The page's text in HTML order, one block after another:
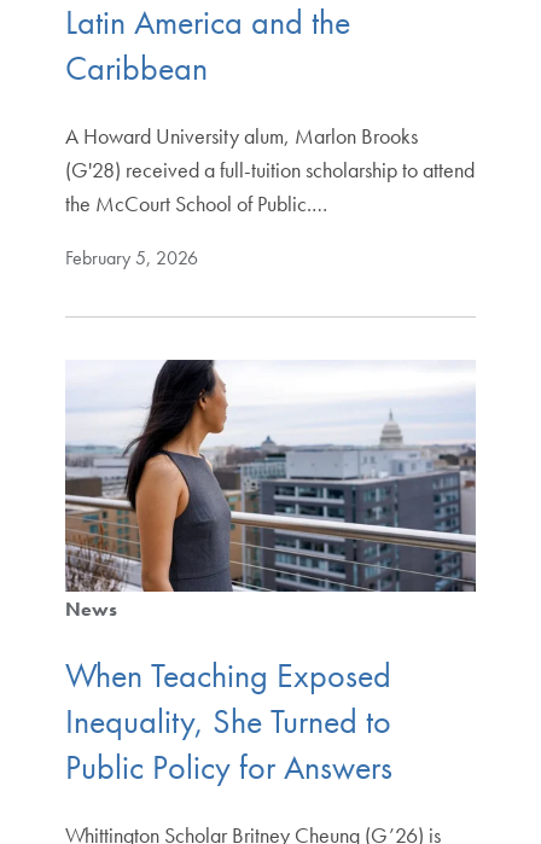
Latin America and the
Caribbean
A Howard University alum, Marlon Brooks
(G'28) received a full-tuition scholarship to attend
the McCourt School of Public.…
February 5, 2026
News
When Teaching Exposed
Inequality, She Turned to
Public Policy for Answers
Whittington Scholar Britney Cheung (G’26) is